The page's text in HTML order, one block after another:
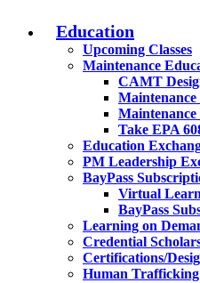
Education
Upcoming Classes
Maintenance
CAMT
Maintenance
Take EPA
Education
PM Leadership
BayPass
Virtual
BayPass
Learning on
Credential
Certifications/
Human